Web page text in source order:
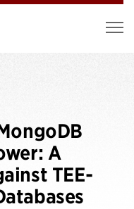
A
TEE-